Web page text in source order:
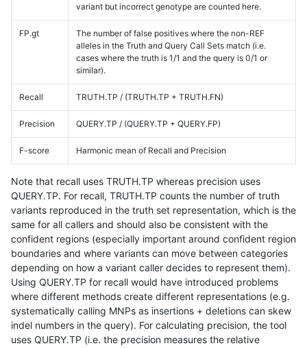
variant but incorrect genotype are counted here.
FP.gt
The number of false positives where the non-REF
alleles in the Truth and Query Call Sets match (i.e.
cases where the truth is 1/1 and the query is 0/1 or
similar).
Recall TRUTH.TP / (TRUTH.TP + TRUTH.FN)
Precision QUERY.TP / (QUERY.TP + QUERY.FP)
F-score Harmonic mean of Recall and Precision
Note that recall uses TRUTH.TP whereas precision uses
QUERY.TP. For recall, TRUTH.TP counts the number of truth
variants reproduced in the truth set representation, which is the
same for all callers and should also be consistent with the
confident regions (especially important around confident region
boundaries and where variants can move between categories
depending on how a variant caller decides to represent them).
Using QUERY.TP for recall would have introduced problems
where different methods create different representations (e.g.
systematically calling MNPs as insertions + deletions can skew
indel numbers in the query). For calculating precision, the tool
uses QUERY.TP (i.e. the precision measures the relative